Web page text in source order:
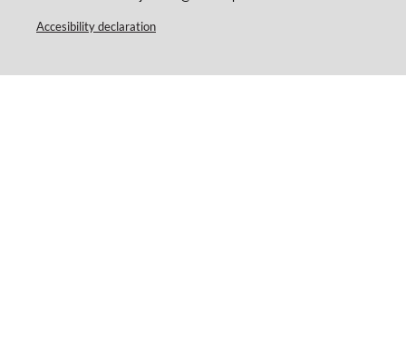
Accesibility declaration